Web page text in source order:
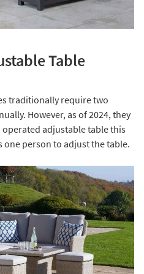
Table
traditionally require two
However, as of 2024, they
adjustable table this
person to adjust the table.